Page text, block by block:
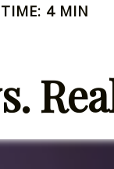
TIME: 4 MIN